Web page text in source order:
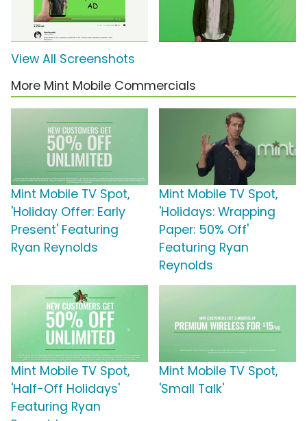
View All Screenshots
More Mint Mobile Commercials
Mint Mobile TV Spot,
'Holiday Offer: Early
Present' Featuring
Ryan Reynolds
Mint Mobile TV Spot,
'Holidays: Wrapping
Paper: 50% Off'
Featuring Ryan
Reynolds
Mint Mobile TV Spot,
'Half-Off Holidays'
Featuring Ryan
Mint Mobile TV Spot,
'Small Talk'